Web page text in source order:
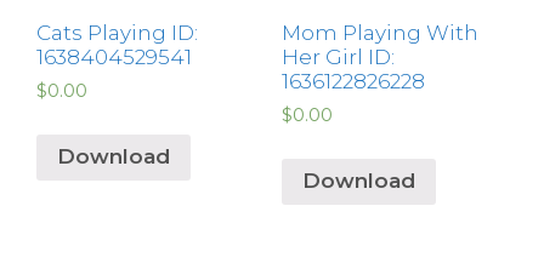
Cats Playing ID:
1638404529541
$0.00
Download
Mom Playing With
Her Girl ID:
1636122826228
$0.00
Download